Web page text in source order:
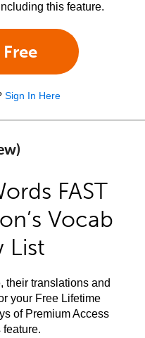
this feature.
Sign In Here
FAST
Vocab
List
their translations and
your Free Lifetime
of Premium Access